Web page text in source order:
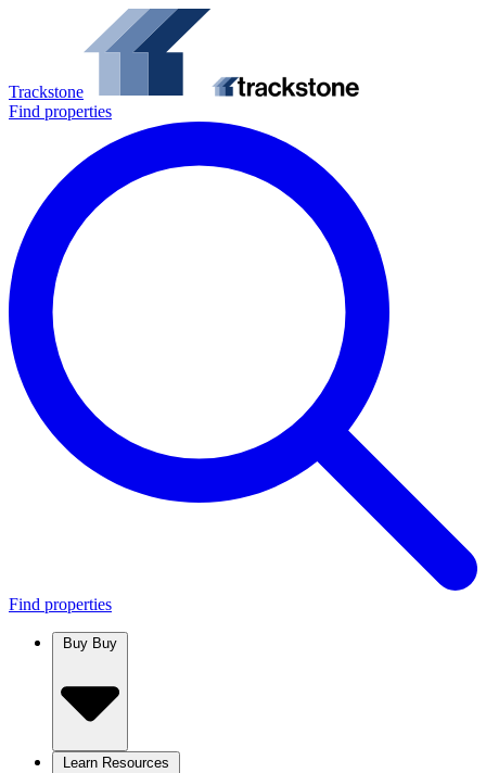
Trackstone
Find properties
Find properties
Buy
Learn